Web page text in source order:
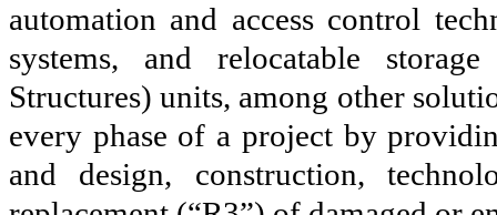
automation and access control
systems, and relocatable
Structures) units, among other
every phase of a project by
and design, construction,